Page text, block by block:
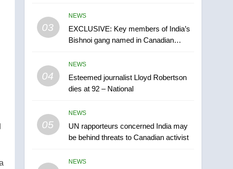
03
NEWS
EXCLUSIVE: Key members of India’s
Bishnoi gang named in Canadian
04
NEWS
Esteemed journalist Lloyd Robertson
dies at 92 – National
05
NEWS
UN rapporteurs concerned India may
be behind threats to Canadian activist
NEWS
6
B.C. wildfires grow, put
24 hours
7
entity – National